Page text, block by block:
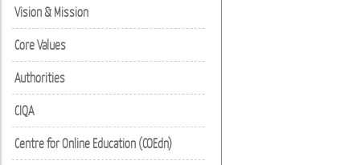
Vision & Mission
Core Values
Authorities
CIQA
Centre for Online Education (COEdn)